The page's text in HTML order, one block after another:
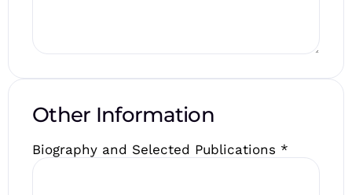
Other Information
Biography and Selected Publications *